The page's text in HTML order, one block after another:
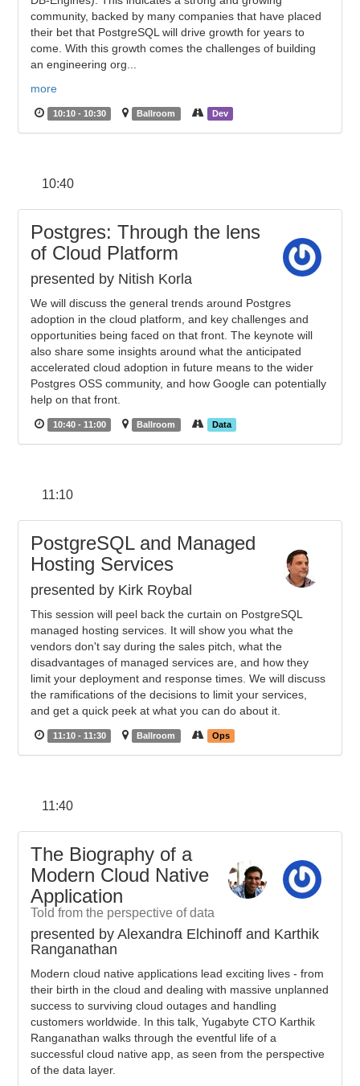
community, backed by many companies that have placed
their bet that PostgreSQL will drive growth for years to
come. With this growth comes the challenges of building
an engineering org...
more
10:10 - 10:30 Ballroom Dev
10:40
Postgres: Through the lens
of Cloud Platform
presented by Nitish Korla
We will discuss the general trends around Postgres
adoption in the cloud platform, and key challenges and
opportunities being faced on that front. The keynote will
also share some insights around what the anticipated
accelerated cloud adoption in future means to the wider
Postgres OSS community, and how Google can potentially
help on that front.
10:40 - 11:00 Ballroom Data
11:10
PostgreSQL and Managed
Hosting Services
presented by Kirk Roybal
This session will peel back the curtain on PostgreSQL
managed hosting services. It will show you what the
vendors don't say during the sales pitch, what the
disadvantages of managed services are, and how they
limit your deployment and response times. We will discuss
the ramifications of the decisions to limit your services,
and get a quick peek at what you can do about it.
11:10 - 11:30 Ballroom Ops
11:40
The Biography of a
Modern Cloud Native
Application
Told from the perspective of data
presented by Alexandra Elchinoff and Karthik
Ranganathan
Modern cloud native applications lead exciting lives - from
their birth in the cloud and dealing with massive unplanned
success to surviving cloud outages and handling
customers worldwide. In this talk, Yugabyte CTO Karthik
Ranganathan walks through the eventful life of a
successful cloud native app, as seen from the perspective
of the data layer.